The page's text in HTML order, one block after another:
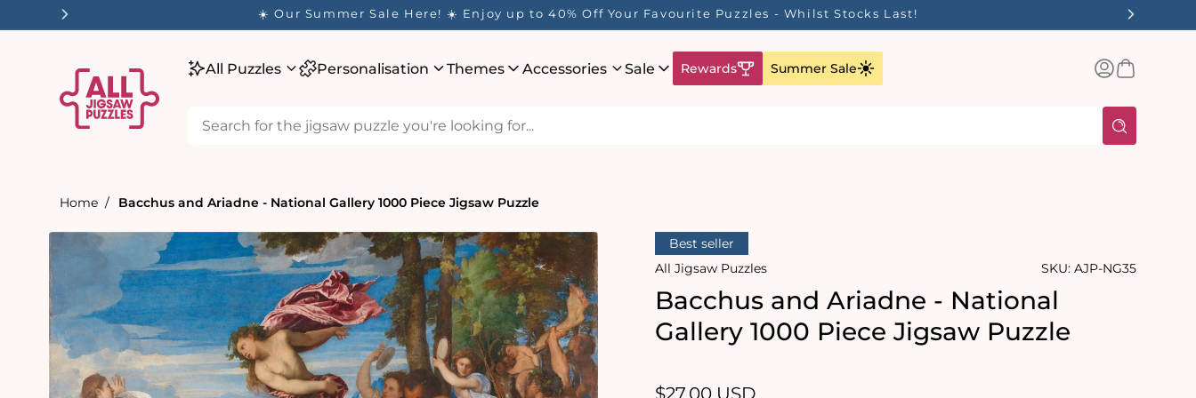
☀️ Our Summer Sale Here! ☀️ Enjoy up to 40% Off Your Favourite Puzzles - Whilst Stocks Last!
All Puzzles Personalisation Themes Accessories Sale Rewards Summer Sale
Log
inBasket
Home Bacchus and Ariadne - National Gallery 1000 Piece Jigsaw Puzzle
product
information
Best seller
All Jigsaw Puzzles
SKU: AJP-NG35
Bacchus and Ariadne - National
Gallery 1000 Piece Jigsaw Puzzle
Regular